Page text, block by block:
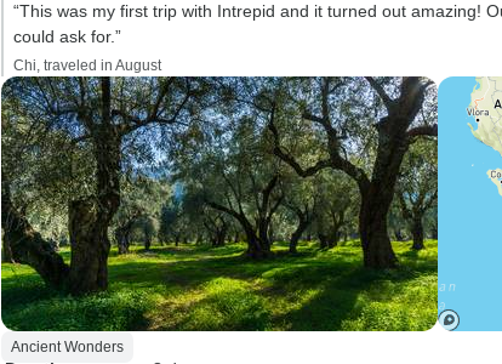
“This was my first trip with Intrepid and it turned out amazing!
could ask for.”
Chi, traveled in August
Ancient Wonders